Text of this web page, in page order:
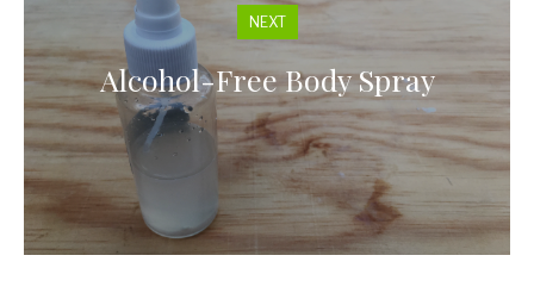
NEXT
Alcohol-Free Body Spray